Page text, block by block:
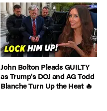
John Bolton Pleads GUILTY
as Trump's DOJ and AG Todd
Blanche Turn Up the Heat 🔥